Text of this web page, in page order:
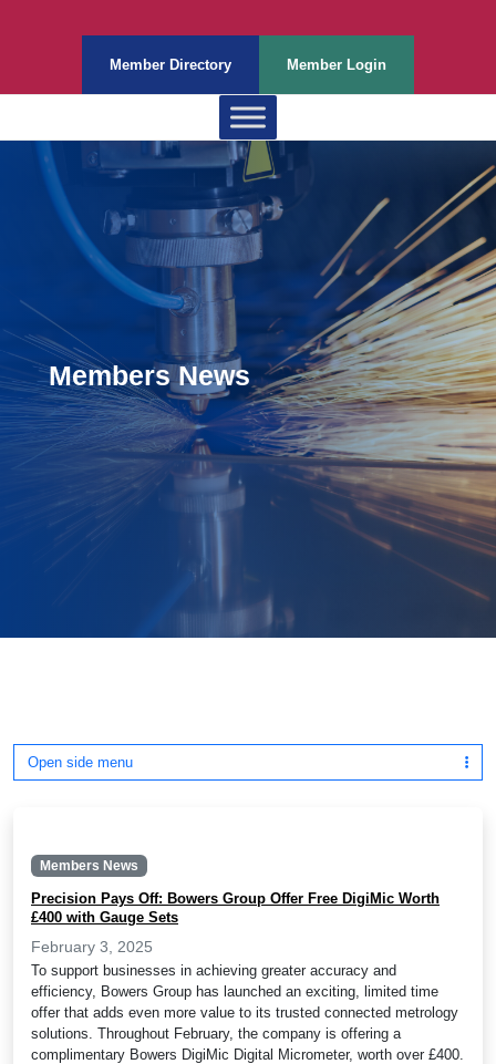
Member Directory Member Login
Members News
Open side menu
Members News
Precision Pays Off: Bowers Group Offer Free DigiMic Worth
£400 with Gauge Sets
February 3, 2025
To support businesses in achieving greater accuracy and
efficiency, Bowers Group has launched an exciting, limited time
offer that adds even more value to its trusted connected metrology
solutions. Throughout February, the company is offering a
complimentary Bowers DigiMic Digital Micrometer, worth over £400.